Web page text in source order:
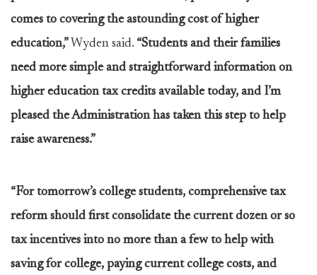
comes to covering the astounding cost of higher
education,” Wyden said. “Students and their families
need more simple and straightforward information on
higher education tax credits available today, and I’m
pleased the Administration has taken this step to help
raise awareness.”
“For tomorrow’s college students, comprehensive tax
reform should first consolidate the current dozen or so
tax incentives into no more than a few to help with
saving for college, paying current college costs, and